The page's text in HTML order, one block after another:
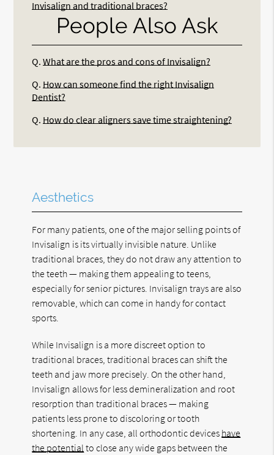
Invisalign and traditional braces?
People Also Ask
Q. What are the pros and cons of Invisalign?
Q. How can someone find the right Invisalign
Dentist?
Q. How do clear aligners save time straightening?
Aesthetics
For many patients, one of the major selling points of
Invisalign is its virtually invisible nature. Unlike
traditional braces, they do not draw any attention to
the teeth — making them appealing to teens,
especially for senior pictures. Invisalign trays are also
removable, which can come in handy for contact
sports.
While Invisalign is a more discreet option to
traditional braces, traditional braces can shift the
teeth and jaw more precisely. On the other hand,
Invisalign allows for less demineralization and root
resorption than traditional braces — making
patients less prone to discoloring or tooth
shortening. In any case, all orthodontic devices have
the potential to close any wide gaps between the